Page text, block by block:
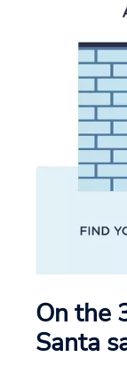
On the
Santa